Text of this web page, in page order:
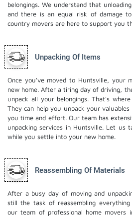
belongings. We understand that
and there is an equal risk of damage
country movers are here to support you
Unpacking Of Items
Once you've moved to Huntsville, your
new home. After a tiring day of driving,
unpack all your belongings. That's
They can help you unpack your
you time and effort. Our team has
unpacking services in Huntsville. Let us
while you settle into your new home.
Reassembling Of Materials
After a busy day of moving and
still the task of reassembling
our team of professional home movers